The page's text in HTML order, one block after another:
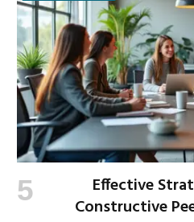
Effective
Constructive